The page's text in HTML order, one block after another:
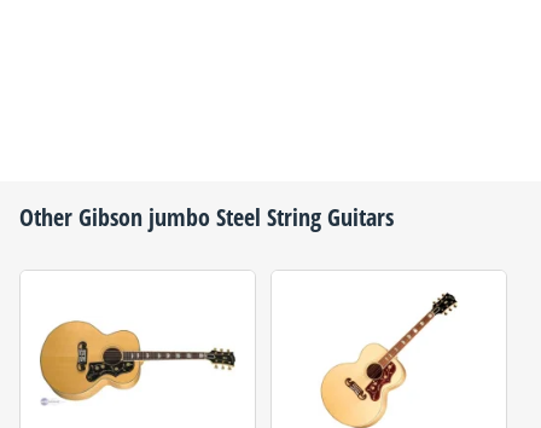
OtherGibson jumbo Steel String Guitars